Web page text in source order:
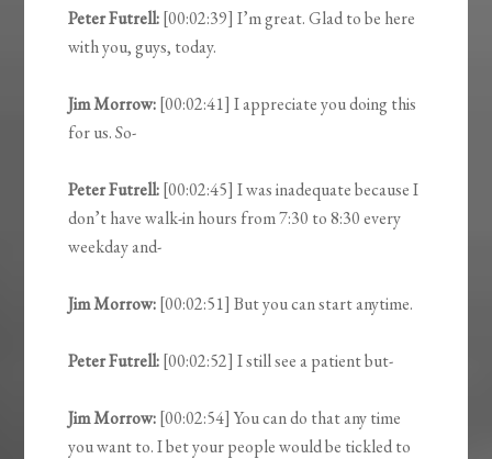
Peter Futrell:[00:02:39] I’m great. Glad to be here
with you, guys, today.
Jim Morrow:[00:02:41] I appreciate you doing this
for us. So-
Peter Futrell:[00:02:45] I was inadequate because I
don’t have walk-in hours from 7:30 to 8:30 every
weekday and-
Jim Morrow:[00:02:51] But you can start anytime.
Peter Futrell:[00:02:52] I still see a patient but-
Jim Morrow:[00:02:54] You can do that any time
you want to. I bet your people would be tickled to